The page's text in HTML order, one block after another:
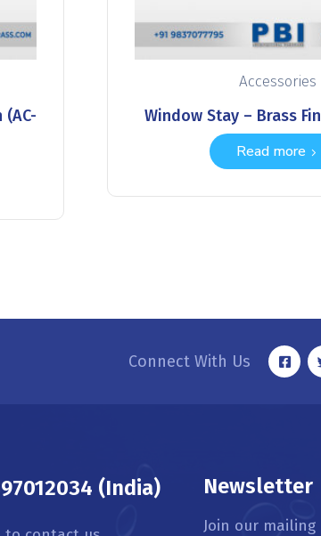
Accessories
Window Stay – Brass
Read more
Connect With Us
(India) Newsletter
Join our